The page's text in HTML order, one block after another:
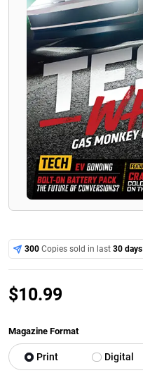
300 Copies sold in last30 days
$10.99
Magazine Format
Print Digital